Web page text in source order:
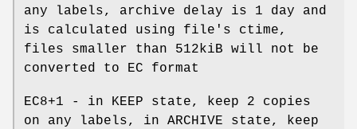
any labels, archive delay is 1 day and
is calculated using file's ctime,
files smaller than 512kiB will not be
converted to EC format
EC8+1 - in KEEP state, keep 2 copies
on any labels, in ARCHIVE state, keep